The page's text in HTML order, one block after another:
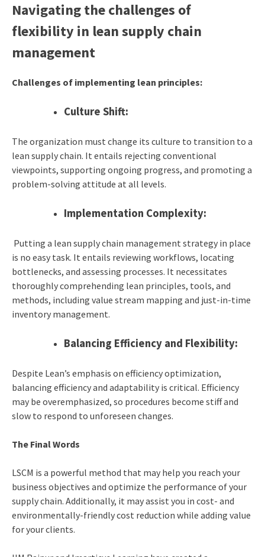
Navigating the challenges of
flexibility in lean supply chain
management
Challenges of implementing lean principles:
Culture Shift:
The organization must change its culture to transition to a
lean supply chain. It entails rejecting conventional
viewpoints, supporting ongoing progress, and promoting a
problem-solving attitude at all levels.
Implementation Complexity:
Putting a lean supply chain management strategy in place
is no easy task. It entails reviewing workflows, locating
bottlenecks, and assessing processes. It necessitates
thoroughly comprehending lean principles, tools, and
methods, including value stream mapping and just-in-time
inventory management.
Balancing Efficiency and Flexibility:
Despite Lean’s emphasis on efficiency optimization,
balancing efficiency and adaptability is critical. Efficiency
may be overemphasized, so procedures become stiff and
slow to respond to unforeseen changes.
The Final Words
LSCM is a powerful method that may help you reach your
business objectives and optimize the performance of your
supply chain. Additionally, it may assist you in cost- and
environmentally-friendly cost reduction while adding value
for your clients.